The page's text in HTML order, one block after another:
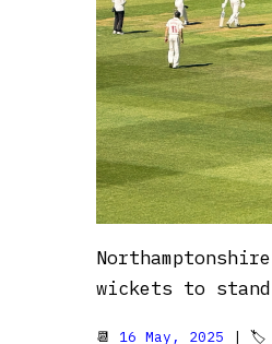
wickets to
📆 16 May, 2025 | 🏷